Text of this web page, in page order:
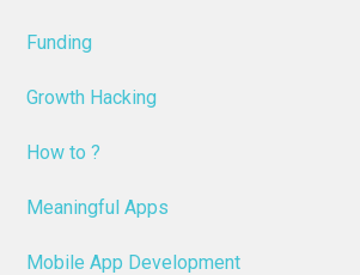
Funding
Growth Hacking
How to ?
Meaningful Apps
Mobile App Development